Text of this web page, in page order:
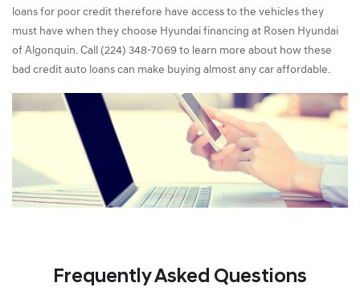
loans for poor credit therefore have access to the vehicles they
must have when they choose Hyundai financing at Rosen Hyundai
of Algonquin. Call (224) 348-7069 to learn more about how these
bad credit auto loans can make buying almost any car affordable.
Frequently Asked Questions